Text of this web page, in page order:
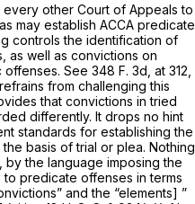
other Court of Appeals to
may establish ACCA predicate
controls the identification of
as well as convictions on
offenses. See 348 F. 3d, at 312
from challenging this
that convictions in tried
differently. It drops no hint
standards for establishing the
basis of trial or plea. Nothing
the language imposing the
predicate offenses in terms
and the “elements] ”